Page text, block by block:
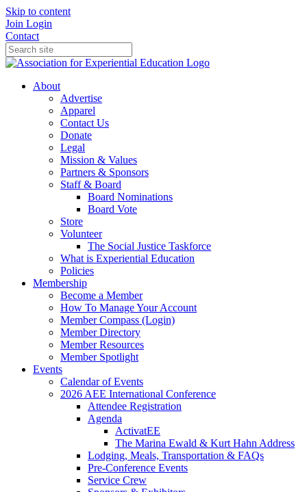
Skip to content
Join Login
Contact
About
Advertise
Apparel
Contact Us
Donate
Legal
Mission & Values
Partners & Sponsors
Staff & Board
Board Nominations
Board Vote
Store
Volunteer
The Social Justice Taskforce
What is Experiential Education
Policies
Membership
Become a Member
How To Manage Your Account
Member Compass (Login)
Member Directory
Member Resources
Member Spotlight
Events
Calendar of Events
2026 AEE International Conference
Attendee Registration
Agenda
ActivatEE
The Marina Ewald & Kurt Hahn Address
Lodging, Meals, Transportation & FAQs
Pre-Conference Events
Service Crew